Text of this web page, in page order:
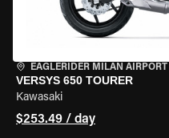
EAGLERIDER MILAN AIRPORT
VERSYS 650 TOURER
Kawasaki
$253.49 / day